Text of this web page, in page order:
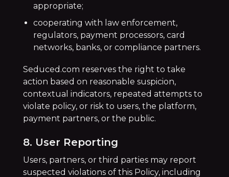
appropriate;
cooperating with law enforcement,
regulators, payment processors, card
networks, banks, or compliance partners.
Seduced.com reserves the right to take
action based on reasonable suspicion,
contextual indicators, repeated attempts to
violate policy, or risk to users, the platform,
payment partners, or the public.
8. User Reporting
Users, partners, or third parties may report
suspected violations of this Policy, including